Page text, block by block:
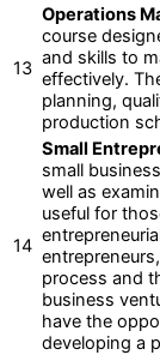
13
Operations
course
and skills to
effectively.
planning,
production
14
Small
small
well as
useful for
process and
business
have the
developing a